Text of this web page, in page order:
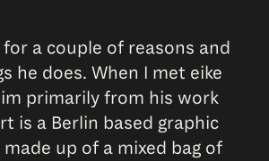
for a couple of reasons and
he does. When I met eike
primarily from his work
is a Berlin based graphic
up of a mixed bag of